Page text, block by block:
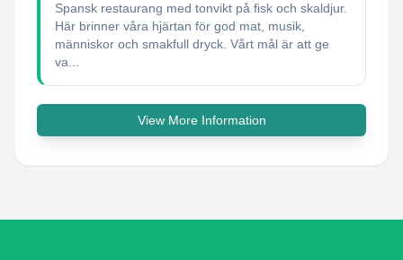
Spansk restaurang med tonvikt på fisk och skaldjur.
Här brinner våra hjärtan för god mat, musik,
människor och smakfull dryck. Vårt mål är att ge
va...
View More Information